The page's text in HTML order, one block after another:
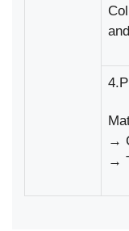
→
→